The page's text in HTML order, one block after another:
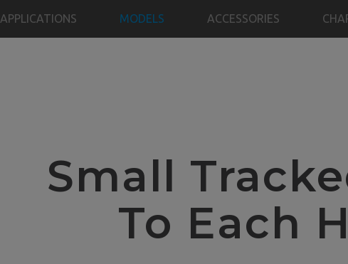
APPLICATIONS MODELS ACCESSORIES
Small
To Each